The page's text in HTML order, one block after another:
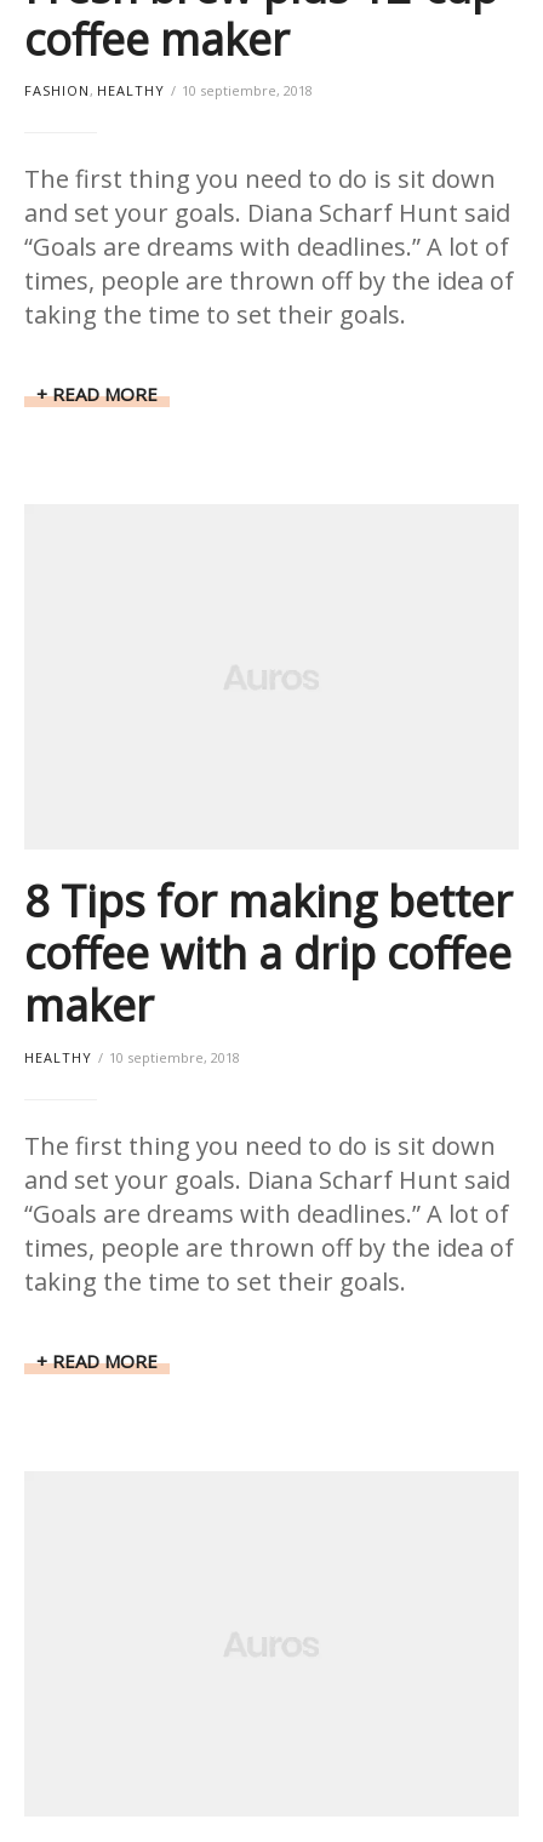
coffee maker
FASHION , HEALTHY 10 septiembre, 2018
The first thing you need to do is sit down
and set your goals. Diana Scharf Hunt said
“Goals are dreams with deadlines.” A lot of
times, people are thrown off by the idea of
taking the time to set their goals.
READ MORE
8 Tips for making better
coffee with a drip coffee
maker
HEALTHY 10 septiembre, 2018
The first thing you need to do is sit down
and set your goals. Diana Scharf Hunt said
“Goals are dreams with deadlines.” A lot of
times, people are thrown off by the idea of
taking the time to set their goals.
READ MORE